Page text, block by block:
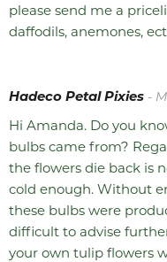
please send me a
daffodils, anemones,
Hadeco Petal Pixies -
Hi Amanda. Do you
bulbs came from?
the flowers die back is
cold enough. Without
these bulbs were
difficult to advise
your own tulip flowers